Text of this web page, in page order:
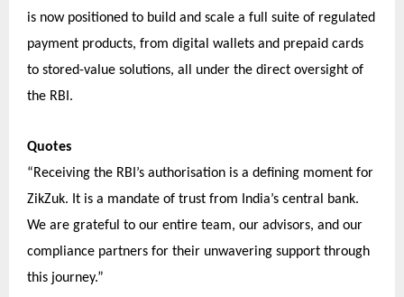
is now positioned to build and scale a full suite of regulated
payment products, from digital wallets and prepaid cards
to stored-value solutions, all under the direct oversight of
the RBI.
Quotes
“Receiving the RBI’s authorisation is a defining moment for
ZikZuk. It is a mandate of trust from India’s central bank.
We are grateful to our entire team, our advisors, and our
compliance partners for their unwavering support through
this journey.”